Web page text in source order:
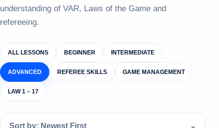
understanding of VAR, Laws of the Game and
refereeing.
ALL LESSONS BEGINNER INTERMEDIATE
ADVANCED REFEREE SKILLS GAME MANAGEMENT
LAW 1 – 17
Sort by: Newest First ⌄